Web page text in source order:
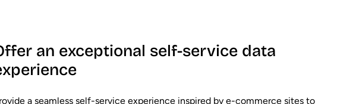
an exceptional self-service data
a seamless self-service experience inspired by e-commerce sites to